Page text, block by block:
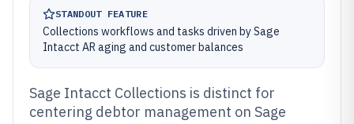
STANDOUT FEATURE
Collections workflows and tasks driven by Sage
Intacct AR aging and customer balances
Sage Intacct Collections is distinct for
centering debtor management on Sage